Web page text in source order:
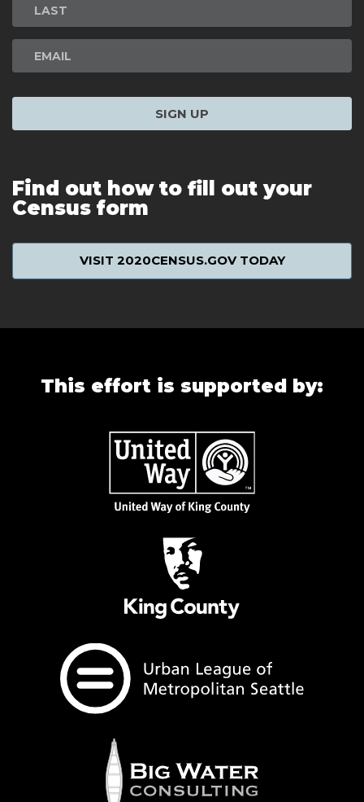
SIGN UP
Find out how to fill out your
Census form
VISIT 2020CENSUS.GOV TODAY
This effort is supported by: